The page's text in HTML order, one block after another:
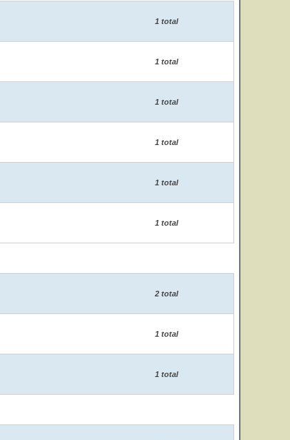
1 total
1 total
1 total
1 total
1 total
1 total
2 total
1 total
1 total